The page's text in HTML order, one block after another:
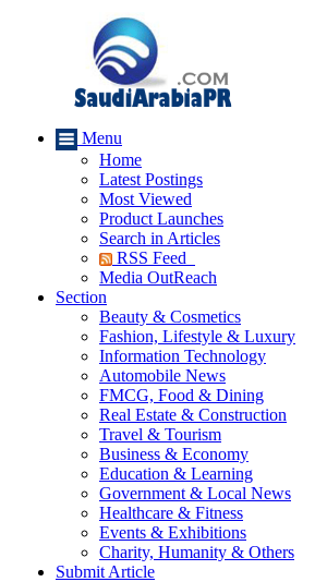
Menu
Home
Latest Postings
Most Viewed
Product Launches
Search in Articles
RSS Feed
Media OutReach
Section
Beauty & Cosmetics
Fashion, Lifestyle & Luxury
Information Technology
Automobile News
FMCG, Food & Dining
Real Estate & Construction
Travel & Tourism
Business & Economy
Education & Learning
Government & Local News
Healthcare & Fitness
Events & Exhibitions
Charity, Humanity & Others
Submit Article